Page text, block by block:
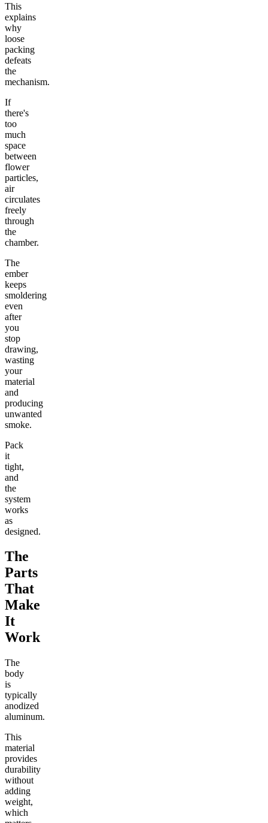
This
explains
why
loose
packing
defeats
the
mechanism.
If
there's
too
much
space
between
flower
particles,
air
circulates
freely
through
the
chamber.
The
ember
keeps
smoldering
even
after
you
stop
drawing,
wasting
your
material
and
producing
unwanted
smoke.
Pack
it
tight,
and
the
system
works
as
designed.
The
Parts
That
Make
It
Work
The
body
is
typically
anodized
aluminum.
This
material
provides
durability
without
adding
weight,
which